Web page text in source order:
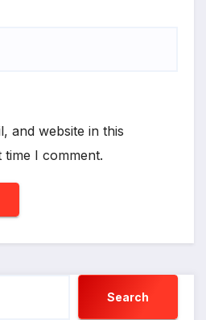
and website in this
I comment.
Search